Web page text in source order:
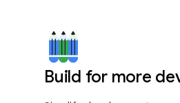
Build for more